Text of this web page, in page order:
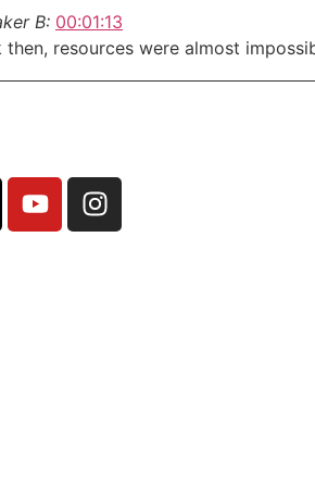
B: 00:01:13
then, resources were almost
B: 00:01:25
fellas, if you're dealing with
you are not alone.